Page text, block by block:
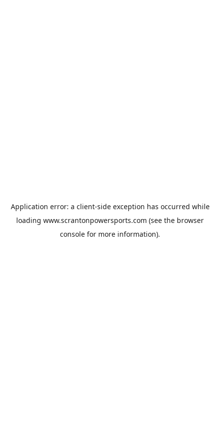
Application error: a client-side exception has occurred while
loading www.scrantonpowersports.com (see the browser
console for more information).